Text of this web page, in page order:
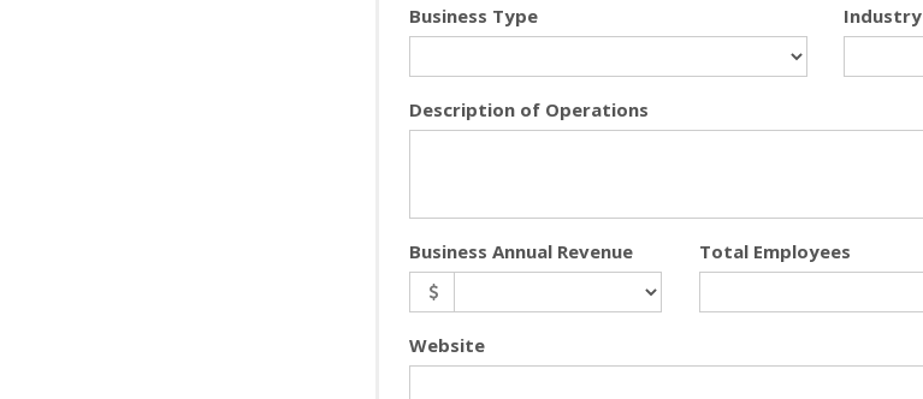
Business Type Industry
Description of Operations
Business Annual Revenue Total Employees
Website